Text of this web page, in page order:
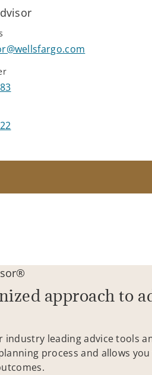
approach to
industry leading advice tools
process and allows